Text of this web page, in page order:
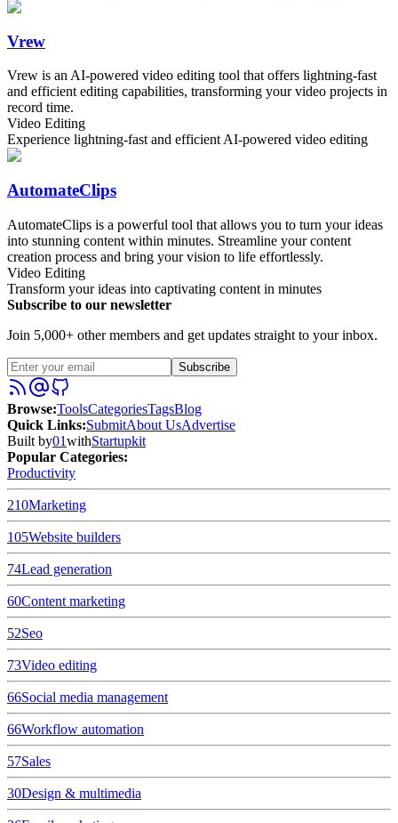
Vrew
Vrew is an AI-powered video editing tool that offers lightning-fast
and efficient editing capabilities, transforming your video projects in
record time.
Video Editing
Experience lightning-fast and efficient AI-powered video editing
AutomateClips
AutomateClips is a powerful tool that allows you to turn your ideas
into stunning content within minutes. Streamline your content
creation process and bring your vision to life effortlessly.
Video Editing
Transform your ideas into captivating content in minutes
Subscribe to our newsletter
Join 5,000+ other members and get updates straight to your inbox.
Subscribe
Browse:ToolsCategoriesTagsBlog
Quick Links:SubmitAbout UsAdvertise
Built by01withStartupkit
Popular Categories:
Productivity
210Marketing
105Website builders
74Lead generation
60Content marketing
52Seo
73Video editing
66Social media management
66Workflow automation
57Sales
30Design & multimedia